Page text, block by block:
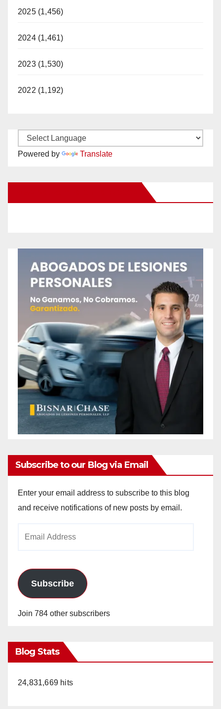
2025 (1,456)
2024 (1,461)
2023 (1,530)
2022 (1,192)
Powered by Translate
Subscribe to our Blog via Email
Enter your email address to subscribe to this blog
and receive notifications of new posts by email.
Subscribe
Join 784 other subscribers
Blog Stats
24,831,669 hits